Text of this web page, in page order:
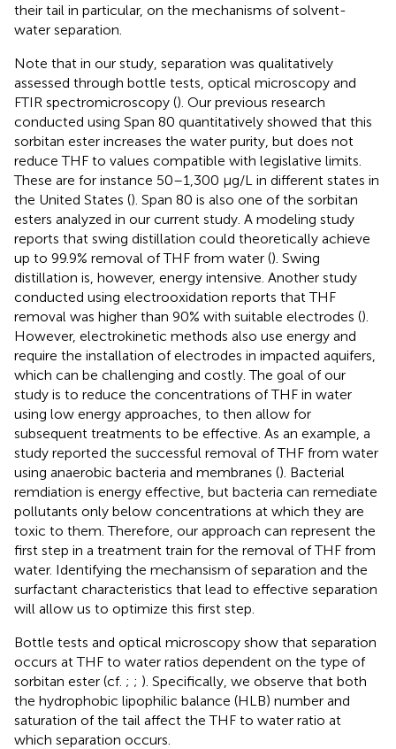
their tail in particular, on the mechanisms of solvent-
water separation.
Note that in our study, separation was qualitatively
assessed through bottle tests, optical microscopy and
FTIR spectromicroscopy (). Our previous research
conducted using Span 80 quantitatively showed that this
sorbitan ester increases the water purity, but does not
reduce THF to values compatible with legislative limits.
These are for instance 50–1,300 μg/L in different states in
the United States (). Span 80 is also one of the sorbitan
esters analyzed in our current study. A modeling study
reports that swing distillation could theoretically achieve
up to 99.9% removal of THF from water (). Swing
distillation is, however, energy intensive. Another study
conducted using electrooxidation reports that THF
removal was higher than 90% with suitable electrodes ().
However, electrokinetic methods also use energy and
require the installation of electrodes in impacted aquifers,
which can be challenging and costly. The goal of our
study is to reduce the concentrations of THF in water
using low energy approaches, to then allow for
subsequent treatments to be effective. As an example, a
study reported the successful removal of THF from water
using anaerobic bacteria and membranes (). Bacterial
remdiation is energy effective, but bacteria can remediate
pollutants only below concentrations at which they are
toxic to them. Therefore, our approach can represent the
first step in a treatment train for the removal of THF from
water. Identifying the mechansism of separation and the
surfactant characteristics that lead to effective separation
will allow us to optimize this first step.
Bottle tests and optical microscopy show that separation
occurs at THF to water ratios dependent on the type of
sorbitan ester (cf. ; ; ). Specifically, we observe that both
the hydrophobic lipophilic balance (HLB) number and
saturation of the tail affect the THF to water ratio at
which separation occurs.